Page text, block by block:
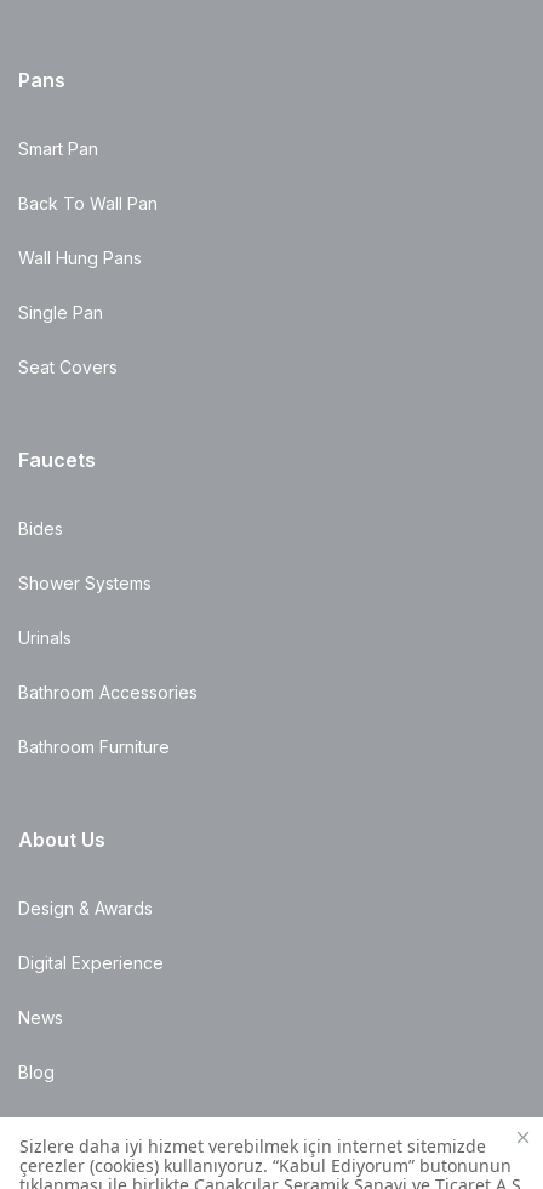
Pans
Smart Pan
Back To Wall Pan
Wall Hung Pans
Single Pan
Seat Covers
Faucets
Bides
Shower Systems
Urinals
Bathroom Accessories
Bathroom Furniture
About Us
Design & Awards
Digital Experience
News
Blog
Points of Sale